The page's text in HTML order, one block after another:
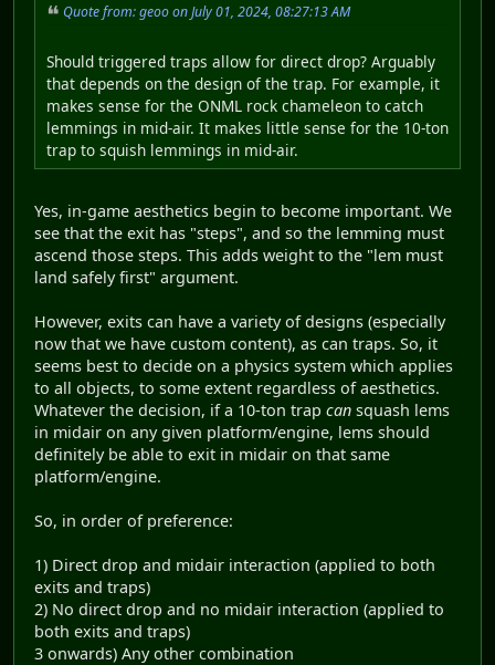
Quote from: geoo on July 01, 2024, 08:27:13 AM
Should triggered traps allow for direct drop? Arguably
that depends on the design of the trap. For example, it
makes sense for the ONML rock chameleon to catch
lemmings in mid-air. It makes little sense for the 10-ton
trap to squish lemmings in mid-air.
Yes, in-game aesthetics begin to become important. We
see that the exit has "steps", and so the lemming must
ascend those steps. This adds weight to the "lem must
land safely first" argument.
However, exits can have a variety of designs (especially
now that we have custom content), as can traps. So, it
seems best to decide on a physics system which applies
to all objects, to some extent regardless of aesthetics.
Whatever the decision, if a 10-ton trap can squash lems
in midair on any given platform/engine, lems should
definitely be able to exit in midair on that same
platform/engine.
So, in order of preference:
1) Direct drop and midair interaction (applied to both
exits and traps)
2) No direct drop and no midair interaction (applied to
both exits and traps)
3 onwards) Any other combination